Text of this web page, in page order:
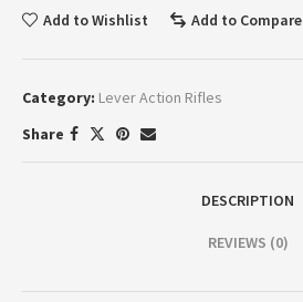
Add to Wishlist Add to Compare
Category: Lever Action Rifles
Share
DESCRIPTION
REVIEWS (0)